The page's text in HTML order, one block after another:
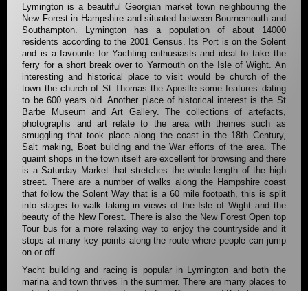
Lymington is a beautiful Georgian market town neighbouring the
New Forest in Hampshire and situated between Bournemouth and
Southampton. Lymington has a population of about 14000
residents according to the 2001 Census. Its Port is on the Solent
and is a favourite for Yachting enthusiasts and ideal to take the
ferry for a short break over to Yarmouth on the Isle of Wight. An
interesting and historical place to visit would be church of the
town the church of St Thomas the Apostle some features dating
to be 600 years old. Another place of historical interest is the St
Barbe Museum and Art Gallery. The collections of artefacts,
photographs and art relate to the area with themes such as
smuggling that took place along the coast in the 18th Century,
Salt making, Boat building and the War efforts of the area. The
quaint shops in the town itself are excellent for browsing and there
is a Saturday Market that stretches the whole length of the high
street. There are a number of walks along the Hampshire coast
that follow the Solent Way that is a 60 mile footpath, this is split
into stages to walk taking in views of the Isle of Wight and the
beauty of the New Forest. There is also the New Forest Open top
Tour bus for a more relaxing way to enjoy the countryside and it
stops at many key points along the route where people can jump
on or off.
Yacht building and racing is popular in Lymington and both the
marina and town thrives in the summer. There are many places to